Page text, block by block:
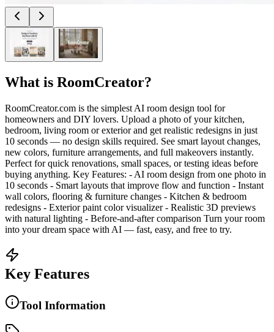
What is RoomCreator?
RoomCreator.com is the simplest AI room design tool for
homeowners and DIY lovers. Upload a photo of your kitchen,
bedroom, living room or exterior and get realistic redesigns in just
10 seconds — no design skills required. See smart layout changes,
new colors, furniture arrangements, and full makeovers instantly.
Perfect for quick renovations, small spaces, or testing ideas before
buying anything. Key Features: - AI room design from one photo in
10 seconds - Smart layouts that improve flow and function - Instant
wall colors, flooring & furniture changes - Kitchen & bedroom
redesigns - Exterior paint color visualizer - Realistic 3D previews
with natural lighting - Before-and-after comparison Turn your room
into your dream space with AI — fast, easy, and free to try.
Key Features
Tool Information